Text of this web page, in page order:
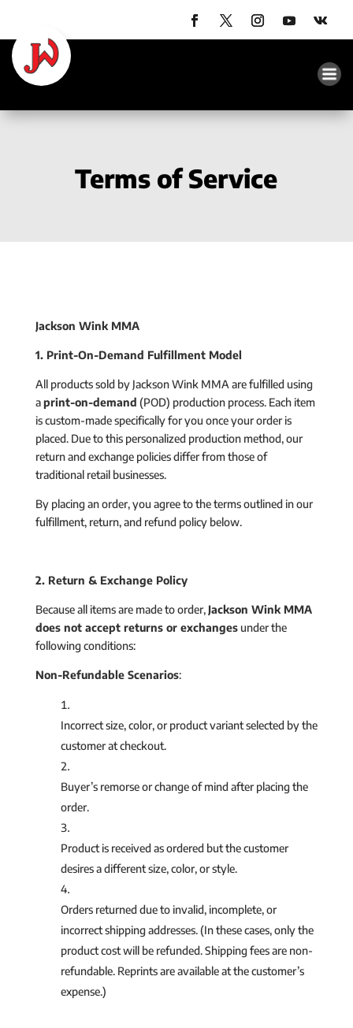
Terms of Service
Jackson Wink MMA
1. Print-On-Demand Fulfillment Model
All products sold by Jackson Wink MMA are fulfilled using
aprint-on-demand (POD) production process. Each item
is custom-made specifically for you once your order is
placed. Due to this personalized production method, our
return and exchange policies differ from those of
traditional retail businesses.
By placing an order, you agree to the terms outlined in our
fulfillment, return, and refund policy below.
2. Return & Exchange Policy
Because all items are made to order, Jackson Wink MMA
does not accept returns or exchangesunder the
following conditions:
Non-Refundable Scenarios:
Incorrect size, color, or product variant selected by the
customer at checkout.
Buyer’s remorse or change of mind after placing the
order.
Product is received as ordered but the customer
desires a different size, color, or style.
Orders returned due to invalid, incomplete, or
incorrect shipping addresses. (In these cases, only the
product cost will be refunded. Shipping fees are non-
refundable. Reprints are available at the customer’s
expense.)